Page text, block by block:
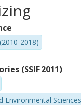
2018)
(SSIF 2011)
Environmental Sciences